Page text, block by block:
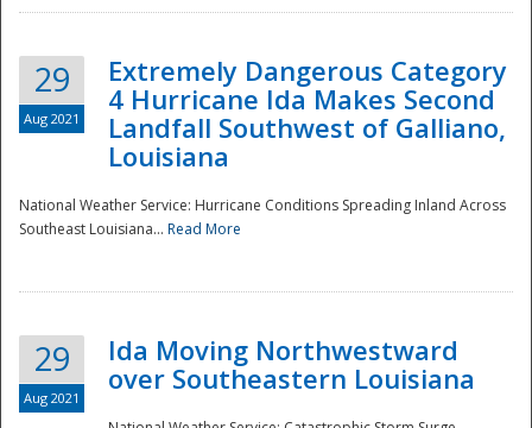
29
Aug 2021
Extremely Dangerous Category
4 Hurricane Ida Makes Second
Landfall Southwest of Galliano,
Louisiana
National Weather Service: Hurricane Conditions Spreading Inland Across
Southeast Louisiana... Read More
29
Aug 2021
Ida Moving Northwestward
over Southeastern Louisiana